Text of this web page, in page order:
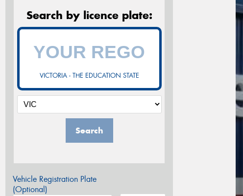
Search by licence plate:
VICTORIA - THE EDUCATION STATE
Search
Vehicle Registration Plate
(Optional)